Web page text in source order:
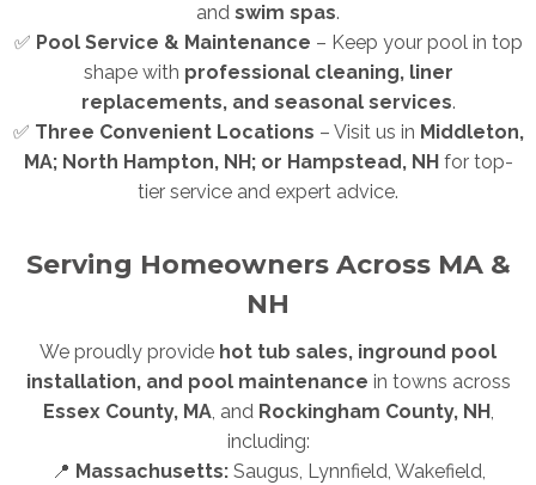
and swim spas.
✅ Pool Service & Maintenance – Keep your pool in top
shape with professional cleaning, liner
replacements, and seasonal services.
✅ Three Convenient Locations – Visit us in Middleton,
MA; North Hampton, NH; or Hampstead, NH for top-
tier service and expert advice.
Serving Homeowners Across MA &
NH
We proudly provide hot tub sales, inground pool
installation, and pool maintenance in towns across
Essex County, MA, and Rockingham County, NH,
including:
📍 Massachusetts:Saugus, Lynnfield, Wakefield,